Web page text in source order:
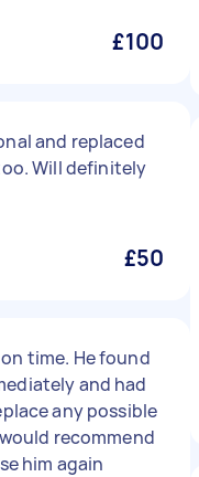
£100
and replaced
Will definitely
£50
time. He found
and had
any possible
recommend
him again